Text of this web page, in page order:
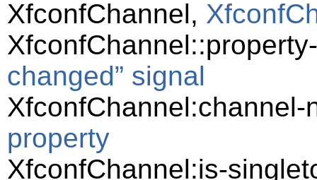
XfconfChannel,
changed” signal
property
XfconfChannel:is-